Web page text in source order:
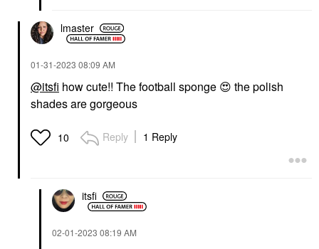
lmaster
‎01-31-2023 08:09 AM
@itsfi how cute!! The football sponge 😍 the polish
shades are gorgeous
10 Reply 1 Reply
itsfi
‎02-01-2023 08:19 AM